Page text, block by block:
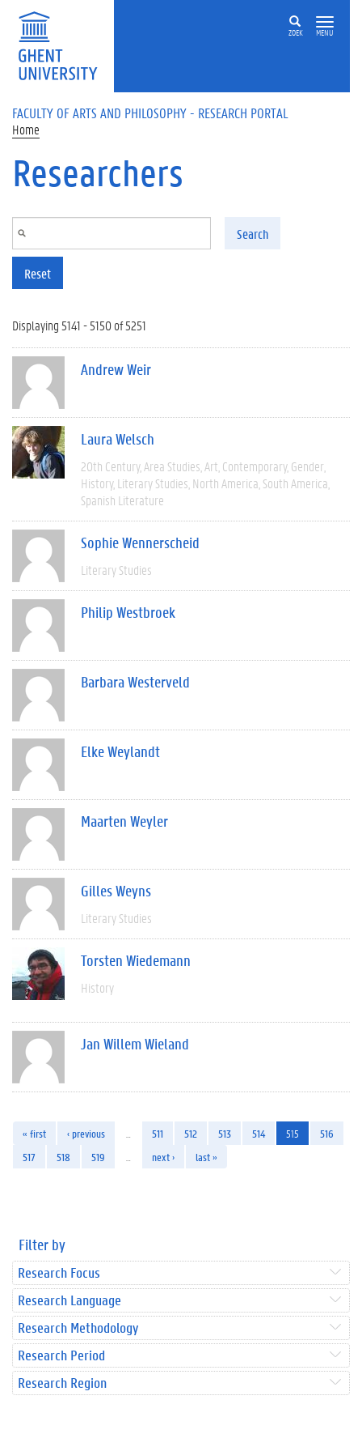
Skip to main content
ZOEK MENU
FACULTY OF ARTS AND PHILOSOPHY - RESEARCH PORTAL
Home
Researchers
Search
Reset
Displaying 5141 - 5150 of 5251
Andrew Weir
Laura Welsch
20th Century Area Studies Art Contemporary Gender
History Literary Studies North America South America
Spanish Literature
Sophie Wennerscheid
Literary Studies
Philip Westbroek
Barbara Westerveld
Elke Weylandt
Maarten Weyler
Gilles Weyns
Literary Studies
Torsten Wiedemann
History
Jan Willem Wieland
« first ‹ previous 511 512 513 514 515
516
517
518 519 next › last »
Filter by
Research Focus
Research Language
Research Methodology
Research Period
Research Region